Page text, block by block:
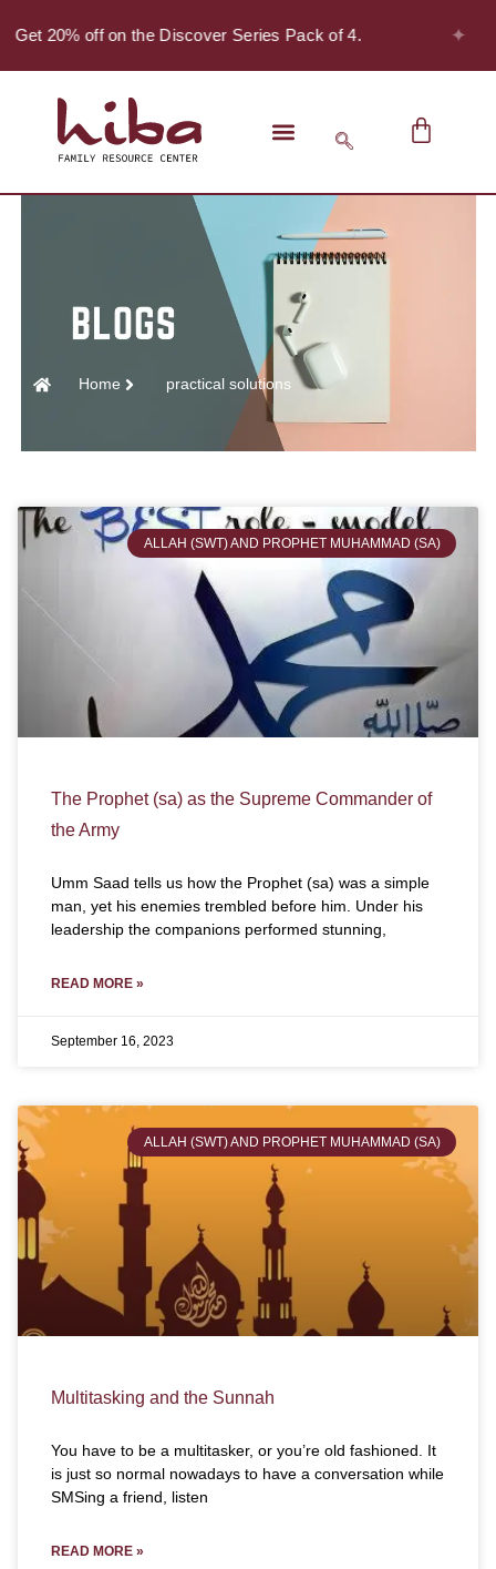
20% off on the Discover Series Pack of 4.
Home practical solutions
ALLAH (SWT) AND PROPHET MUHAMMAD (SA)
The Prophet (sa) as the Supreme Commander of
the Army
Umm Saad tells us how the Prophet (sa) was a simple
man, yet his enemies trembled before him. Under his
leadership the companions performed stunning,
READ MORE »
September 16, 2023
ALLAH (SWT) AND PROPHET MUHAMMAD (SA)
Multitasking and the Sunnah
You have to be a multitasker, or you’re old fashioned. It
is just so normal nowadays to have a conversation while
SMSing a friend, listen
READ MORE »